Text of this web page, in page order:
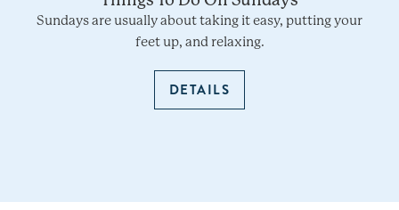
Sundays are usually about taking it easy, putting your
feet up, and relaxing.
DETAILS